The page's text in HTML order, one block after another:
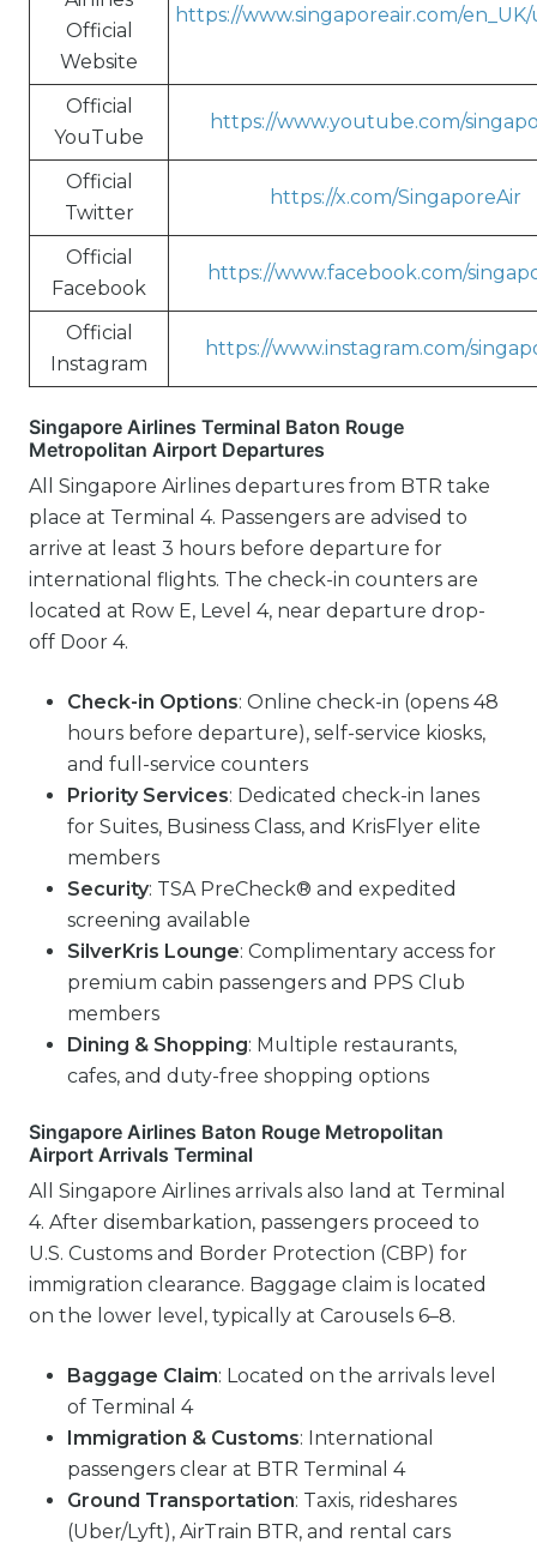
Official
Website
https://www.singaporeair.com/
Official
YouTube
https://www.youtube.com/
Official
Twitter
https://x.com/SingaporeAir
Official
Facebook
https://www.facebook.com/
Official
Instagram
https://www.instagram.com/
Singapore Airlines Terminal Baton Rouge
Metropolitan Airport Departures
All Singapore Airlines departures from BTR take
place at Terminal 4. Passengers are advised to
arrive at least 3 hours before departure for
international flights. The check-in counters are
located at Row E, Level 4, near departure drop-
off Door 4.
Check-in Options: Online check-in (opens 48
hours before departure), self-service kiosks,
and full-service counters
Priority Services: Dedicated check-in lanes
for Suites, Business Class, and KrisFlyer elite
members
Security: TSA PreCheck® and expedited
screening available
SilverKris Lounge: Complimentary access for
premium cabin passengers and PPS Club
members
Dining & Shopping: Multiple restaurants,
cafes, and duty-free shopping options
Singapore Airlines Baton Rouge Metropolitan
Airport Arrivals Terminal
All Singapore Airlines arrivals also land at Terminal
4. After disembarkation, passengers proceed to
U.S. Customs and Border Protection (CBP) for
immigration clearance. Baggage claim is located
on the lower level, typically at Carousels 6–8.
Baggage Claim: Located on the arrivals level
of Terminal 4
Immigration & Customs: International
passengers clear at BTR Terminal 4
Ground Transportation: Taxis, rideshares
(Uber/Lyft), AirTrain BTR, and rental cars